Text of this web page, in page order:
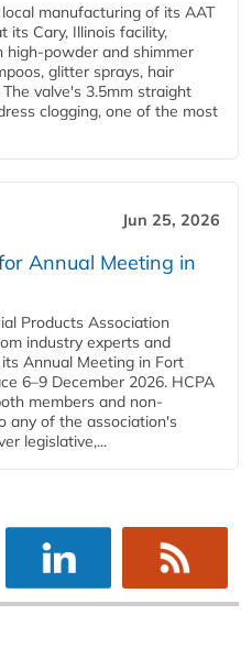
manufacturing of its AAT
its Cary, Illinois facility,
powder and shimmer
glitter sprays, hair
valve's 3.5mm straight
clogging, one of the most
Jun 25, 2026
Annual Meeting in
Products Association
industry experts and
Annual Meeting in Fort
6–9 December 2026. HCPA
members and non-
any of the association's
legislative,...